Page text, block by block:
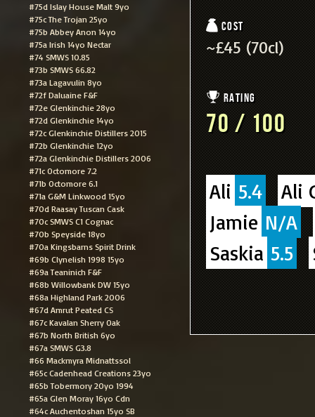
#75d Islay House Malt 9yo
#75c The Trojan 25yo
#75b Abbey Anon 14yo
#75a Irish 14yo Nectar
#74 SMWS 10.85
#73b SMWS 66.82
#73a Lagavulin 8yo
#72f Daluaine F&F
#72e Glenkinchie 28yo
#72d Glenkinchie 14yo
#72c Glenkinchie Distillers 2015
#72b Glenkinchie 12yo
#72a Glenkinchie Distillers 2006
#71c Octomore 7.2
#71b Octomore 6.1
#71a G&M Linkwood 15yo
#70d Raasay Tuscan Cask
#70c SMWS C1 Cognac
#70b Speyside 18yo
#70a Kingsbarns Spirit Drink
#69b Clynelish 1998 15yo
#69a Teaninich F&F
#68b Willowbank DW 15yo
#68a Highland Park 2006
#67d Amrut Peated CS
#67c Kavalan Sherry Oak
#67b North British 6yo
#67a SMWS G3.8
#66 Mackmyra Midnattssol
#65c Cadenhead Creations 23yo
#65b Tobermory 20yo 1994
#65a Glen Moray 16yo Cdn
#64c Auchentoshan 15yo SB
Cost
~£45 (70cl)
Rating
70 / 100
Ali 5.4
Ali
Jamie N/A
Saskia 5.5